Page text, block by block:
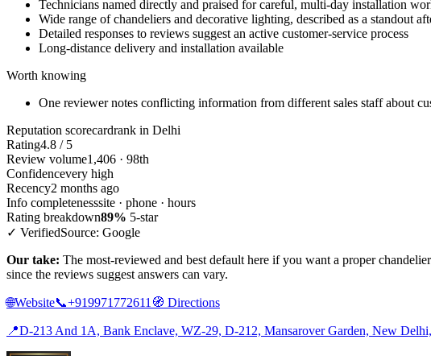
Technicians named directly and praised for careful, multi-day installation
Wide range of chandeliers and decorative lighting, described as a standout
Detailed responses to reviews suggest an active customer-service process
Long-distance delivery and installation available
Worth knowing
One reviewer notes conflicting information from different sales staff about
Reputation scorecardrank in Delhi
Rating4.8 / 5
Review volume1,406 · 98th
Confidencevery high
Recency2 months ago
Info completenesssite · phone · hours
Rating breakdown89% 5-star
✓ VerifiedSource: Google
Our take: The most-reviewed and best default here if you want a proper
since the reviews suggest answers can vary.
🌐Website📞+919971772611 🧭 Directions
📍D-213 And 1A, Bank Enclave, WZ-29, D-212, Mansarover Garden, New